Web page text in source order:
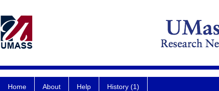
Home About Help History (1)